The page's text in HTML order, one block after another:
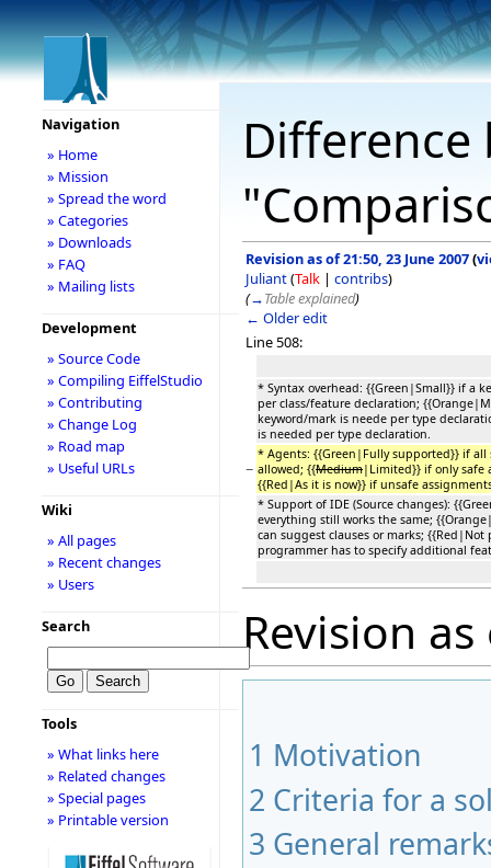
Revision as of 21:50, 23 June 2007(
Juliant(Talk | contribs)
(→Table explained)
← Older edit
Line 508:
* Syntax overhead: {{Green|Small}} if a
per class/feature declaration;
keyword/mark is neede per type
is needed per type declaration.
−
* Agents: {{Green|Fully supported}} if all
allowed; {{Medium|Limited}} if only safe
{{Red|As it is now}} if unsafe
* Support of IDE (Source changes):
everything still works the same;
can suggest clauses or marks; {{Red|Not
programmer has to specify additional
Revision as
1 Motivation
2 Criteria for a
3 General
Navigation
» Home
» Mission
» Spread the word
» Categories
» Downloads
» FAQ
» Mailing lists
Development
» Source Code
» Compiling EiffelStudio
» Contributing
» Change Log
» Road map
» Useful URLs
Wiki
» All pages
» Recent changes
» Users
Search
Tools
» What links here
» Related changes
» Special pages
» Printable version